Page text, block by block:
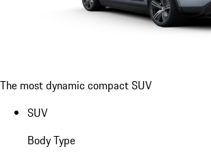
The most dynamic compact SUV
SUV
Body Type